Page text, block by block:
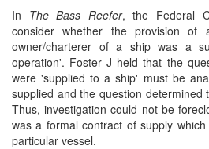
In The Bass Reefer, the Federal
consider whether the provision
owner/charterer of a ship was a
operation'. Foster J held that the
were 'supplied to a ship' must be
supplied and the question determined
Thus, investigation could not be
was a formal contract of supply
particular vessel.